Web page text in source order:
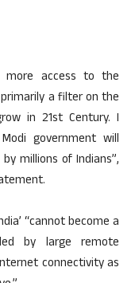
more access to the
a filter on the
in 21st Century. I
government will
millions of Indians”,
“cannot become a
by large remote
connectivity as